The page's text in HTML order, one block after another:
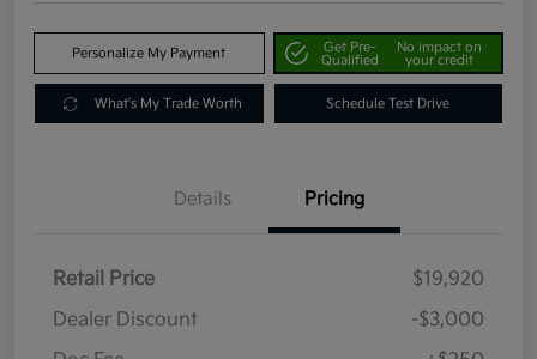
Personalize My Payment
Get Pre-
Qualified
No impact on
your credit
What's My Trade Worth Schedule Test Drive
Details Pricing
Retail Price
$19,920
Dealer Discount
-$3,000